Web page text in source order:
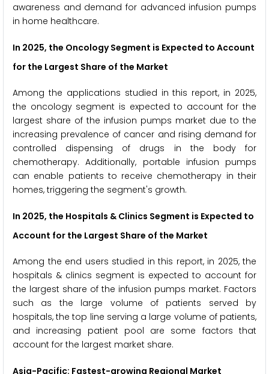
awareness and demand for advanced infusion pumps
in home healthcare.
In 2025, the Oncology Segment is Expected to Account
for the Largest Share of the Market
Among the applications studied in this report, in 2025,
the oncology segment is expected to account for the
largest share of the infusion pumps market due to the
increasing prevalence of cancer and rising demand for
controlled dispensing of drugs in the body for
chemotherapy. Additionally, portable infusion pumps
can enable patients to receive chemotherapy in their
homes, triggering the segment's growth.
In 2025, the Hospitals & Clinics Segment is Expected to
Account for the Largest Share of the Market
Among the end users studied in this report, in 2025, the
hospitals & clinics segment is expected to account for
the largest share of the infusion pumps market. Factors
such as the large volume of patients served by
hospitals, the top line serving a large volume of patients,
and increasing patient pool are some factors that
account for the largest market share.
Asia-Pacific: Fastest-growing Regional Market